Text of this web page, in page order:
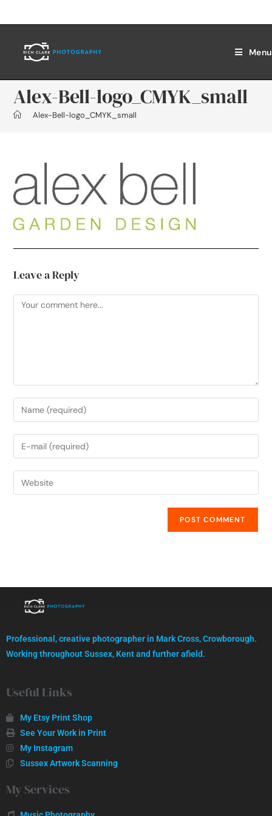
Menu
Alex-Bell-logo_CMYK_small
Alex-Bell-logo_CMYK_small
Leave a Reply
High quality images, professionally captured.
GET IN TOUCH
Professional, creative photographer in Mark Cross, Crowborough.
Working throughout Sussex, Kent and further afield.
Useful Links
My Etsy Print Shop
See Your Work in Print
My Instagram
Sussex Artwork Scanning
My Services